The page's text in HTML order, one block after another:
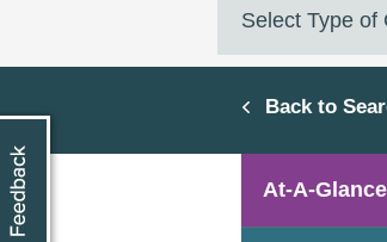
Select Type of
Back to
At-A-Glance